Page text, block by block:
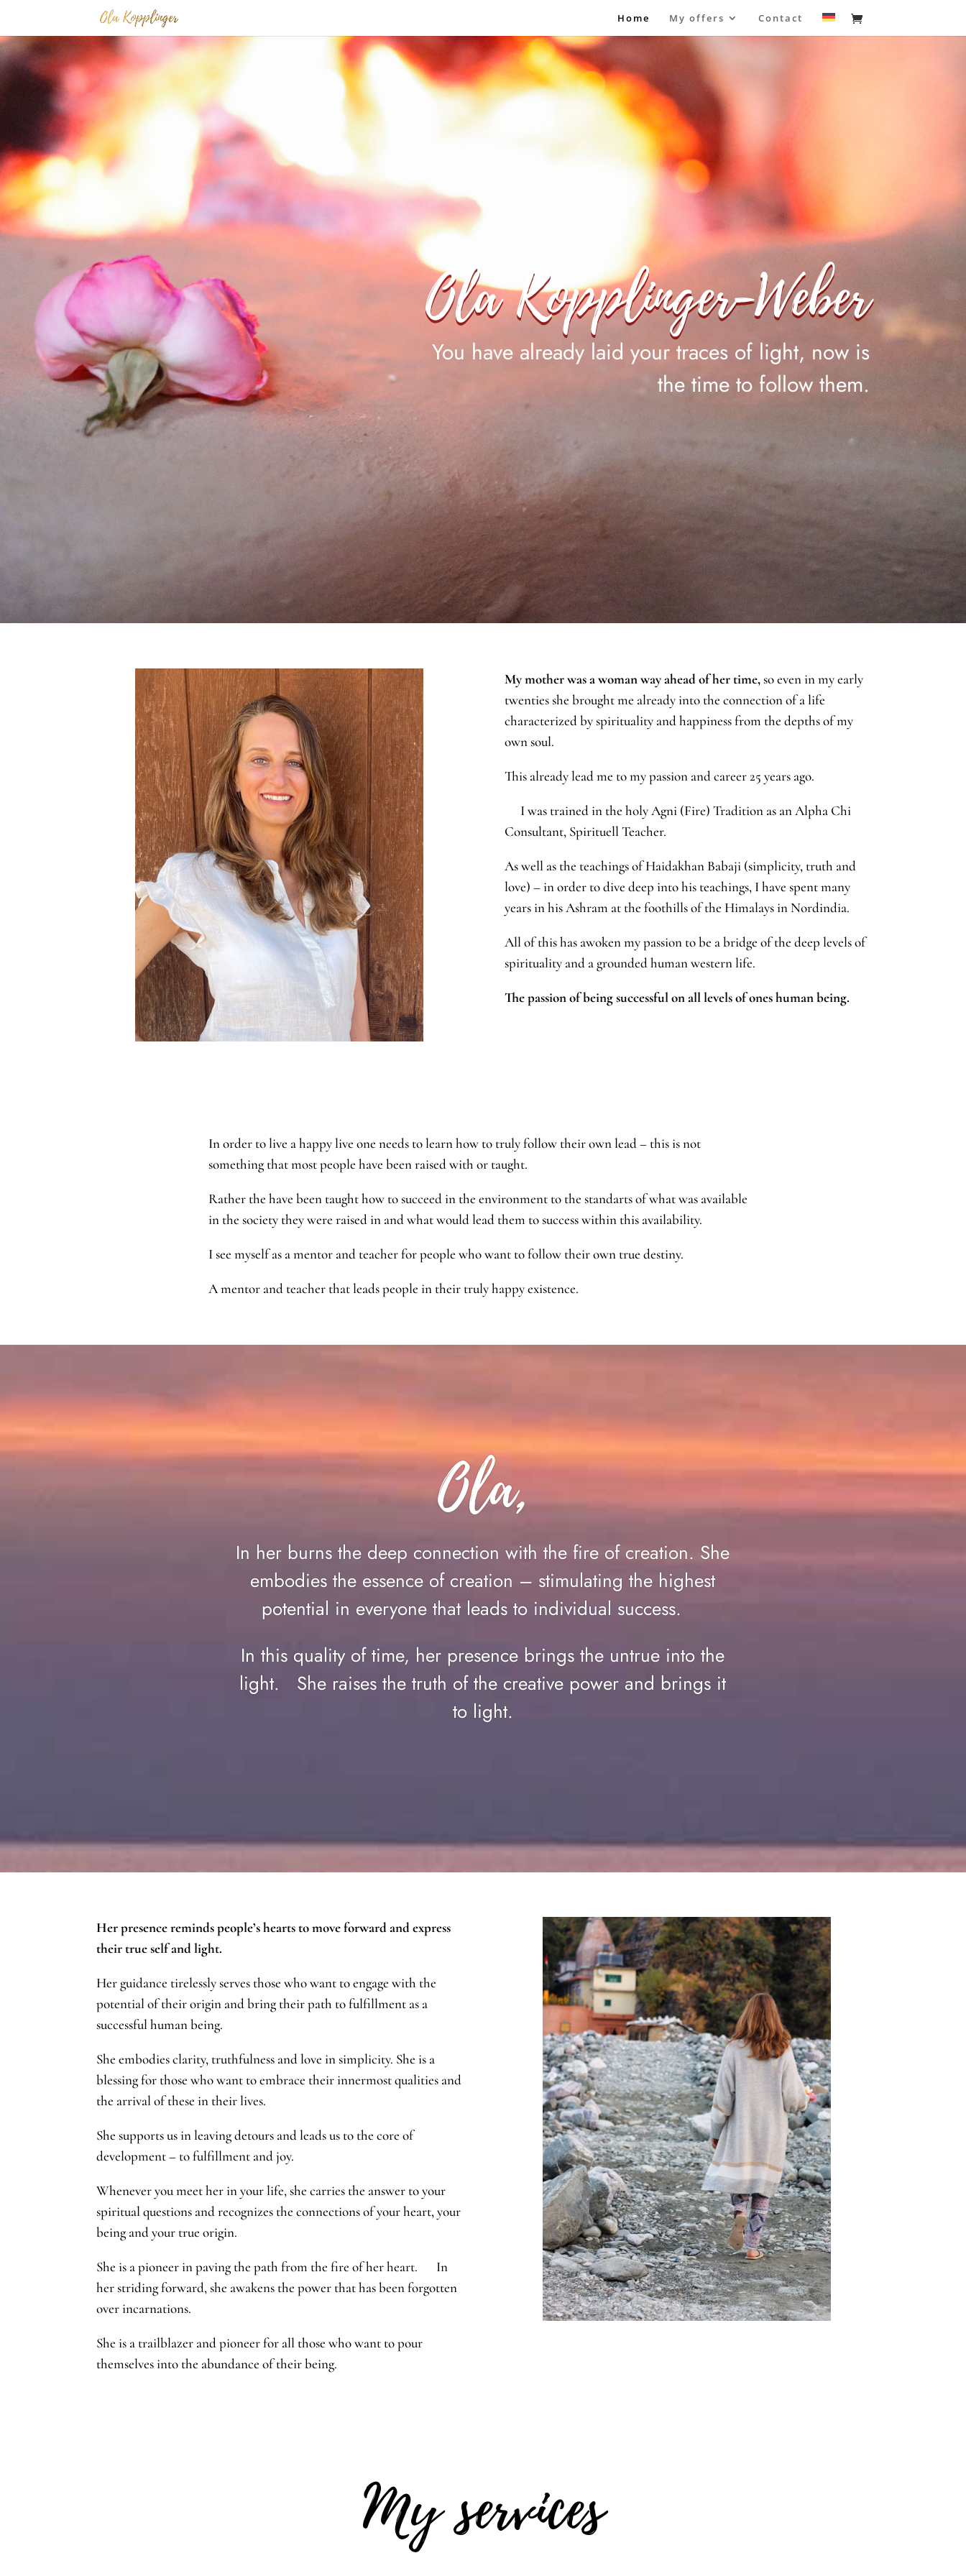
Home My offers Contact
Ola Kopplinger-Weber
You have already laid your traces of light, now is
the time to follow them.
My mother was a woman way ahead of her time,so even in my early
twenties she brought me already into the connection of a life
characterized by spirituality and happiness from the depths of my
own soul.
This already lead me to my passion and career 25 years ago.
I was trained in the holy Agni (Fire) Tradition as an Alpha Chi
Consultant, Spirituell Teacher.
As well as the teachings of Haidakhan Babaji (simplicity, truth and
love) – in order to dive deep into his teachings, I have spent many
years in his Ashram at the foothills of the Himalays in Nordindia.
All of this has awoken my passion to be a bridge of the deep levels of
spirituality and a grounded human western life.
The passion of being successful on all levels of ones human being.
In order to live a happy live one needs to learn how to truly follow their own lead – this is not
something that most people have been raised with or taught.
Rather the have been taught how to succeed in the environment to the standarts of what was available
in the society they were raised in and what would lead them to success within this availability.
I see myself as a mentor and teacher for people who want to follow their own true destiny.
A mentor and teacher that leads people in their truly happy existence.
Ola,
In her burns the deep connection with the fire of creation. She
embodies the essence of creation – stimulating the highest
potential in everyone that leads to individual success.
In this quality of time, her presence brings the untrue into the
light. She raises the truth of the creative power and brings it
to light.
Her presence reminds people’s hearts to move forward and express
their true self and light.
Her guidance tirelessly serves those who want to engage with the
potential of their origin and bring their path to fulfillment as a
successful human being.
She embodies clarity, truthfulness and love in simplicity. She is a
blessing for those who want to embrace their innermost qualities and
the arrival of these in their lives.
She supports us in leaving detours and leads us to the core of
development – to fulfillment and joy.
Whenever you meet her in your life, she carries the answer to your
spiritual questions and recognizes the connections of your heart, your
being and your true origin.
She is a pioneer in paving the path from the fire of her heart. In
her striding forward, she awakens the power that has been forgotten
over incarnations.
She is a trailblazer and pioneer for all those who want to pour
themselves into the abundance of their being.
My services